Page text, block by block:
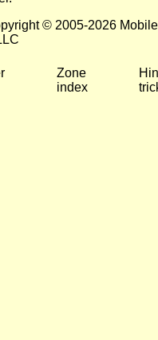
© 2005-2026 Mobile
Zone
index